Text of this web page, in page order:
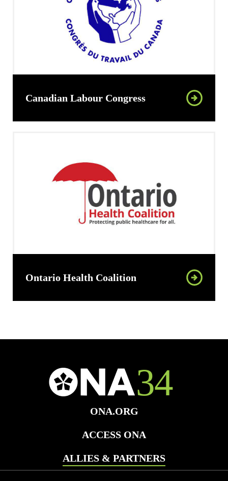
Canadian Labour Congress
Ontario Health Coalition
ONA.ORG
ACCESS ONA
ALLIES & PARTNERS